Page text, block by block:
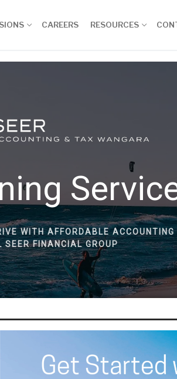
CAREERS RESOURCES
WITH AFFORDABLE
SEER FINANCIAL GROUP